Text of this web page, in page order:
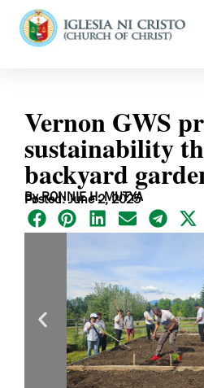
Vernon GWS
sustainability
backyard
By RONNIE H. MUTYA
Posted: June 2, 2025